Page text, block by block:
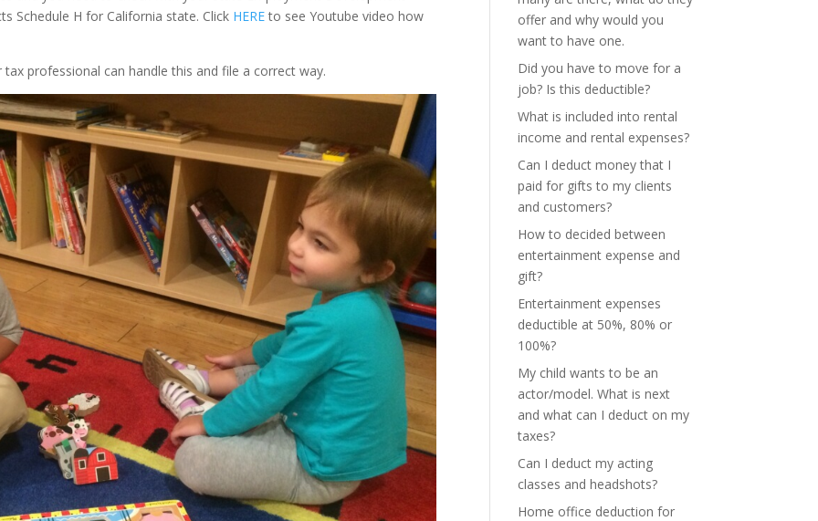
Schedule H for California state. Click HEREto see Youtube video how
professional can handle this and file a correct way.
offer and why would you
want to have one.
Did you have to move for a
job? Is this deductible?
What is included into rental
income and rental expenses?
Can I deduct money that I
paid for gifts to my clients
and customers?
How to decided between
entertainment expense and
gift?
Entertainment expenses
deductible at 50%, 80% or
100%?
My child wants to be an
actor/model. What is next
and what can I deduct on my
taxes?
Can I deduct my acting
classes and headshots?
Home office deduction for